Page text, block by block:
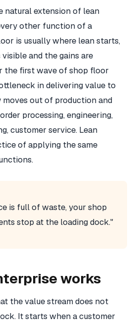
natural extension of lean
other function of a
is usually where lean starts,
and the gains are
the first wave of shop floor
in delivering value to
out of production and
processing, engineering,
customer service. Lean
of applying the same
is full of waste, your shop
stop at the loading dock."
works
the value stream does not
It starts when a customer